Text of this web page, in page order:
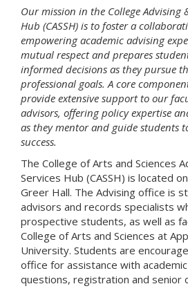
Our mission in the College Advising
Hub (CASSH) is to foster a
empowering academic advising
mutual respect and prepares
informed decisions as they pursue
professional goals. A core
provide extensive support to our
advisors, offering policy expertise
as they mentor and guide students
success.
The College of Arts and Sciences
Services Hub (CASSH) is located
Greer Hall. The Advising office is
advisors and records specialists
prospective students, as well as
College of Arts and Sciences at
University. Students are
office for assistance with
questions, registration and senior